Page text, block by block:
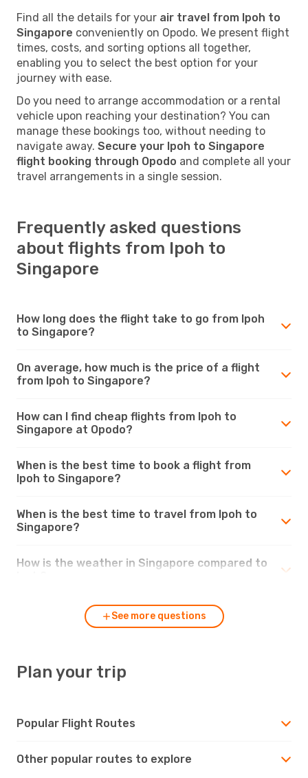
Find all the details for your air travel from Ipoh to
Singapore conveniently on Opodo. We present flight
times, costs, and sorting options all together,
enabling you to select the best option for your
journey with ease.
Do you need to arrange accommodation or a rental
vehicle upon reaching your destination? You can
manage these bookings too, without needing to
navigate away. Secure your Ipoh to Singapore
flight booking through Opodo and complete all your
travel arrangements in a single session.
Frequently asked questions
about flights from Ipoh to
Singapore
How long does the flight take to go from Ipoh
to Singapore?
On average, how much is the price of a flight
from Ipoh to Singapore?
How can I find cheap flights from Ipoh to
Singapore at Opodo?
When is the best time to book a flight from
Ipoh to Singapore?
When is the best time to travel from Ipoh to
Singapore?
How is the weather in Singapore compared to
See more questions
Plan your trip
Popular Flight Routes
Other popular routes to explore